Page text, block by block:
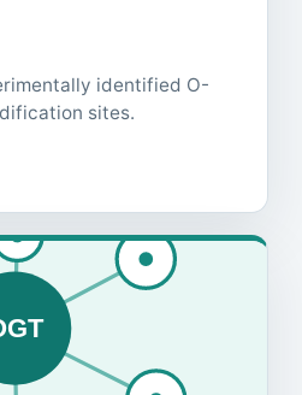
identified O-
sites.